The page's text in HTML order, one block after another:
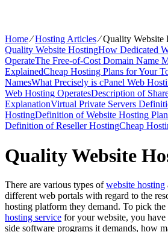
Home⁄Hosting Articles⁄Quality Website
Quality Website HostingHow Dedicated
OperateThe Free-of-Cost Domain Name
ExplainedCheap Hosting Plans for Your
NamesWhat Precisely is cPanel Web
Web Hosting OperatesDescription of
ExplanationVirtual Private Servers
HostingDefinition of Website Hosting
Definition of Reseller HostingCheap
Quality Website
There are various types ofwebsite hosting
different web portals with regard to the
hosting platform they demand. To pick the
hosting service for your website, you
side software programs it demands, how